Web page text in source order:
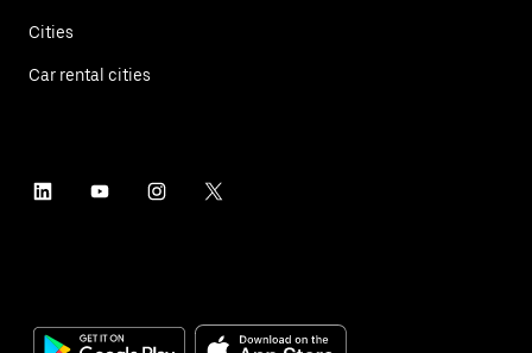
Cities
Car rental cities